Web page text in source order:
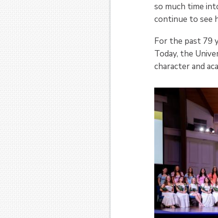
so much time
continue to see
For the past 79
Today, the
character and